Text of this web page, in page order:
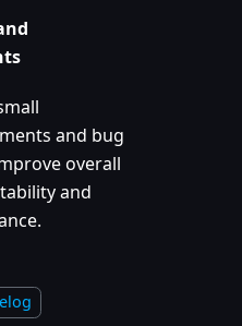
and bug
overall
and